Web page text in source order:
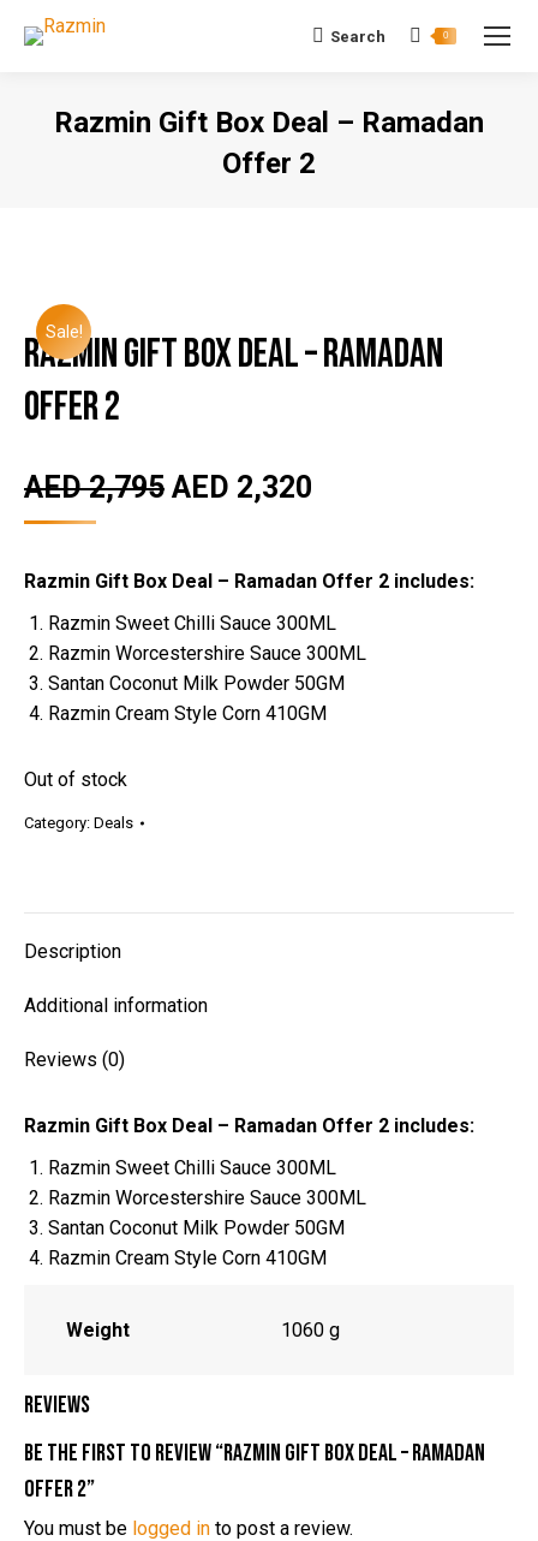
Search:
Search 0
Razmin Gift Box Deal – Ramadan
Offer 2
Sale!
Razmin Gift Box Deal – Ramadan
Offer 2
AED2,795 AED 2,320
Razmin Gift Box Deal – Ramadan Offer 2 includes:
Razmin Sweet Chilli Sauce 300ML
Razmin Worcestershire Sauce 300ML
Santan Coconut Milk Powder 50GM
Razmin Cream Style Corn 410GM
Out of stock
Category: Deals
Description
Additional information
Reviews (0)
Razmin Gift Box Deal – Ramadan Offer 2 includes:
Razmin Sweet Chilli Sauce 300ML
Razmin Worcestershire Sauce 300ML
Santan Coconut Milk Powder 50GM
Razmin Cream Style Corn 410GM
Weight 1060 g
Reviews
Be the first to review “Razmin Gift Box Deal – Ramadan
Offer 2”
You must be logged in to post a review.